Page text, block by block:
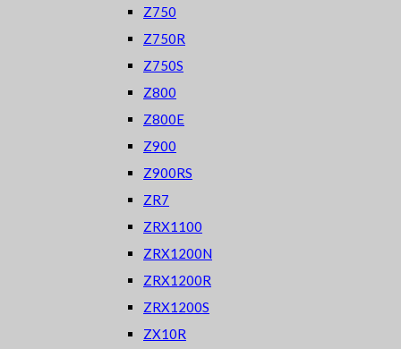
Z750
Z750R
Z750S
Z800
Z800E
Z900
Z900RS
ZR7
ZRX1100
ZRX1200N
ZRX1200R
ZRX1200S
ZX10R